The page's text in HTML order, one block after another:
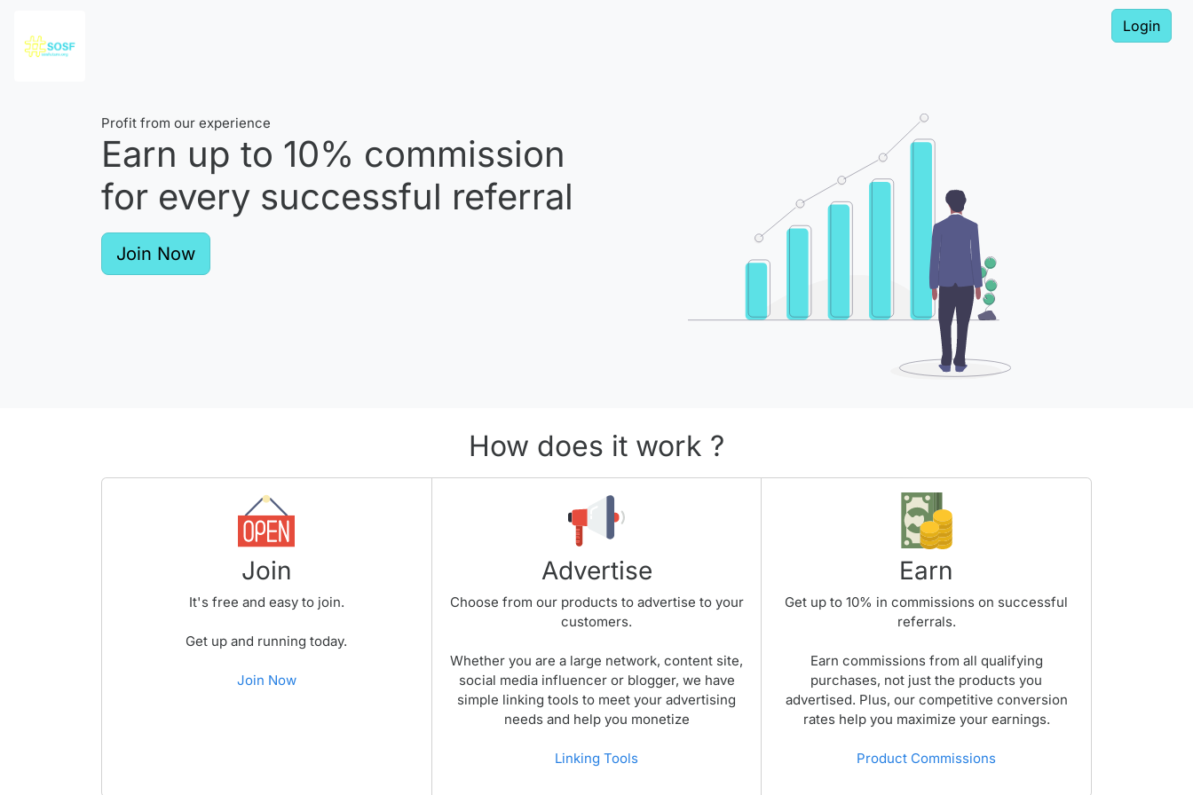
Login
Profit from our experience
Earn up to 10% commission
for every successful referral
Join Now
How does it work ?
Join
It's free and easy to join.
Get up and running today.
Join Now
Advertise
Choose from our products to advertise to your
customers.
Whether you are a large network, content site,
social media influencer or blogger, we have
simple linking tools to meet your advertising
needs and help you monetize
Linking Tools
Earn
Get up to10% in commissions on successful
referrals.
Earn commissions from all qualifying
purchases, not just the products you
advertised. Plus, our competitive conversion
rates help you maximize your earnings.
Product Commissions